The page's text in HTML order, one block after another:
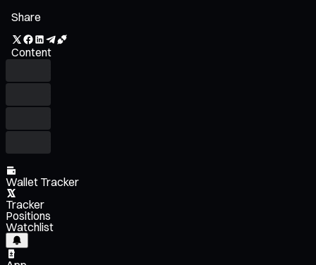
Share
Content
Wallet Tracker
Tracker
Positions
Watchlist